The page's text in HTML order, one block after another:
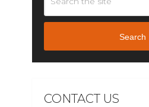
Search
CONTACT US